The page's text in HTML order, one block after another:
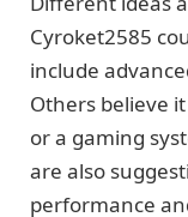
Cyroket2585
include
Others believe
or a gaming
are also
performance